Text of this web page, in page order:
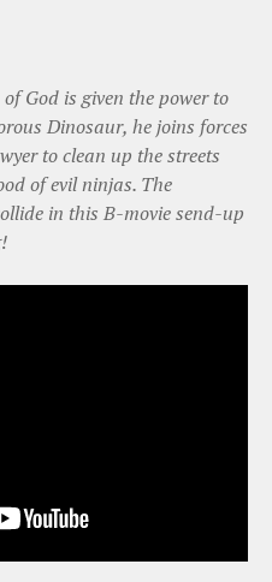
God is given the power to
Dinosaur, he joins forces
to clean up the streets
of evil ninjas. The
in this B-movie send-up